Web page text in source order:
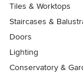
Tiles & Worktops
Staircases &
Doors
Lighting
Conservatory &